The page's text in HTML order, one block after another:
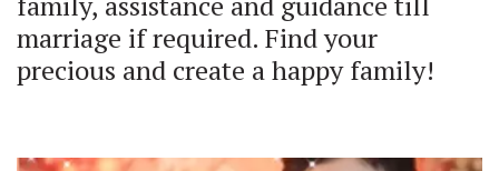
marriage if required. Find your
precious and create a happy family!